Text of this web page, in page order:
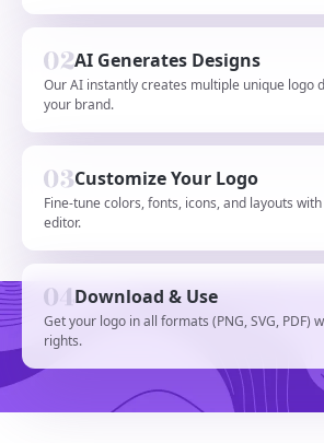
AI Generates Designs
Our AI instantly creates multiple unique logo
your brand.
Customize Your Logo
Fine-tune colors, fonts, icons, and layouts
editor.
Download & Use
Get your logo in all formats (PNG, SVG, PDF)
rights.